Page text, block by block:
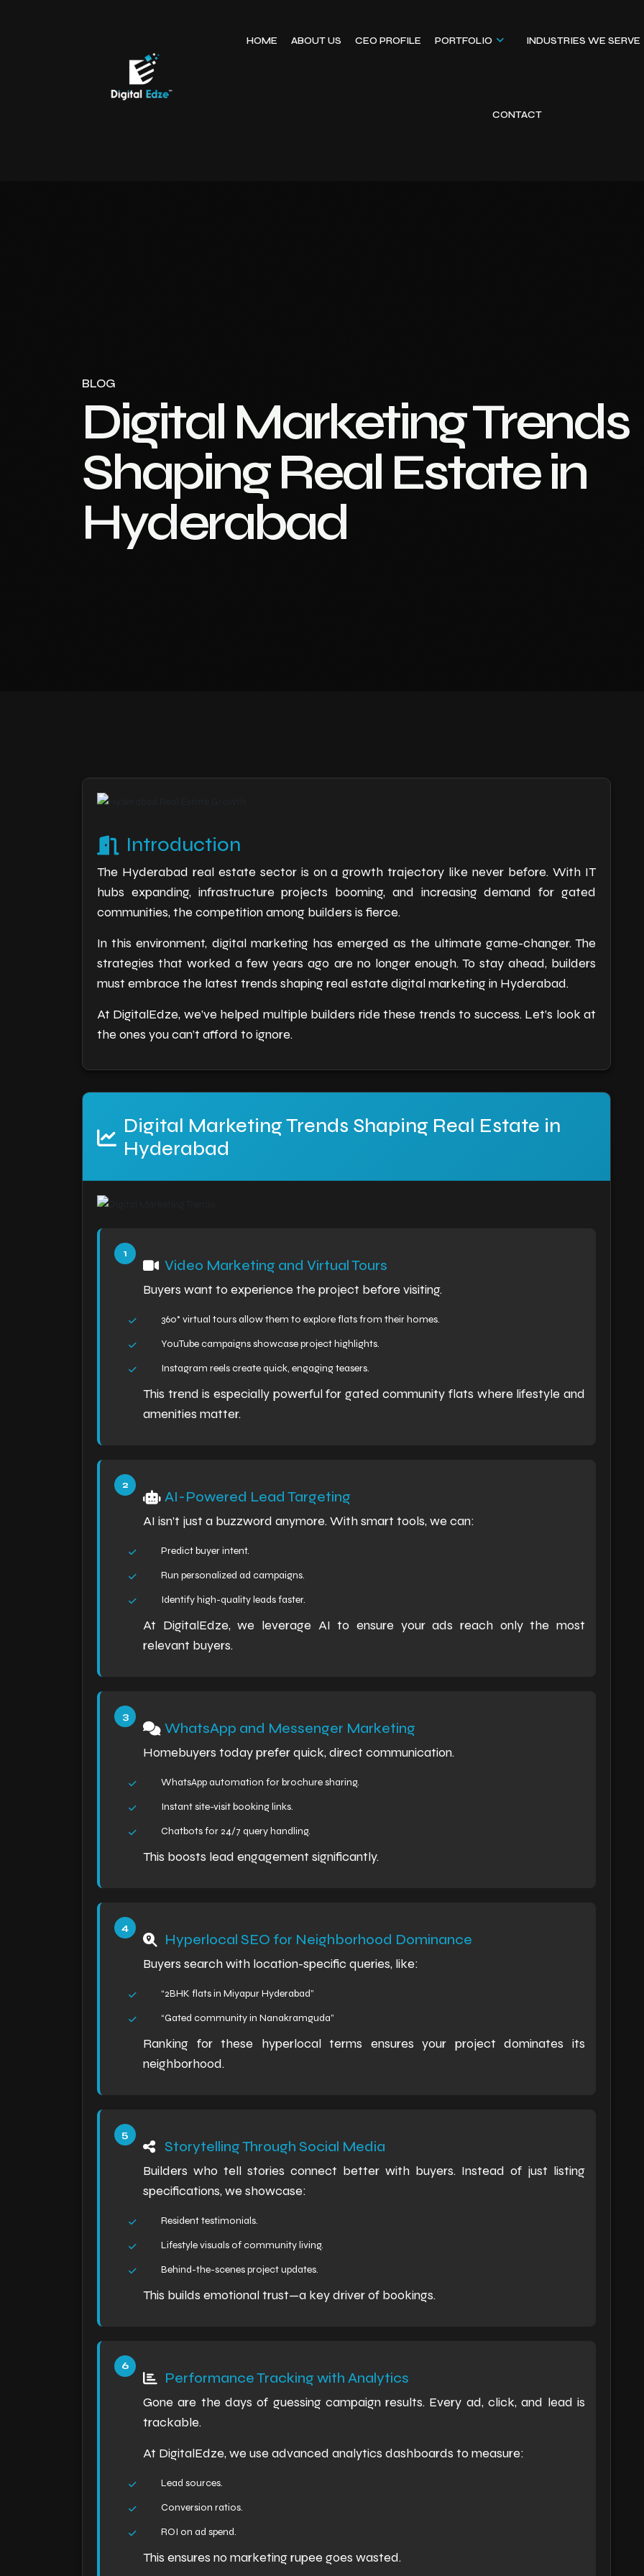
HOME ABOUT US CEO PROFILE PORTFOLIO INDUSTRIES WE SERVE
CONTACT
BLOG
Digital Marketing Trends
Shaping Real Estate in
Hyderabad
Introduction
The Hyderabad real estate sector is on a growth trajectory like never before. With IT
hubs expanding, infrastructure projects booming, and increasing demand for gated
communities, the competition among builders is fierce.
In this environment, digital marketing has emerged as the ultimate game-changer. The
strategies that worked a few years ago are no longer enough. To stay ahead, builders
must embrace the latest trends shaping real estate digital marketing in Hyderabad.
At DigitalEdze, we’ve helped multiple builders ride these trends to success. Let’s look at
the ones you can’t afford to ignore.
Digital Marketing Trends Shaping Real Estate in
Hyderabad
Video Marketing and Virtual Tours
Buyers want to experience the project before visiting.
360° virtual tours allow them to explore flats from their homes.
YouTube campaigns showcase project highlights.
Instagram reels create quick, engaging teasers.
This trend is especially powerful for gated community flats where lifestyle and
amenities matter.
AI-Powered Lead Targeting
AI isn’t just a buzzword anymore. With smart tools, we can:
Predict buyer intent.
Run personalized ad campaigns.
Identify high-quality leads faster.
At DigitalEdze, we leverage AI to ensure your ads reach only the most
relevant buyers.
WhatsApp and Messenger Marketing
Homebuyers today prefer quick, direct communication.
WhatsApp automation for brochure sharing.
Instant site-visit booking links.
Chatbots for 24/7 query handling.
This boosts lead engagement significantly.
Hyperlocal SEO for Neighborhood Dominance
Buyers search with location-specific queries, like:
“2BHK flats in Miyapur Hyderabad”
“Gated community in Nanakramguda”
Ranking for these hyperlocal terms ensures your project dominates its
neighborhood.
Storytelling Through Social Media
Builders who tell stories connect better with buyers. Instead of just listing
specifications, we showcase:
Resident testimonials.
Lifestyle visuals of community living.
Behind-the-scenes project updates.
This builds emotional trust—a key driver of bookings.
Performance Tracking with Analytics
Gone are the days of guessing campaign results. Every ad, click, and lead is
trackable.
At DigitalEdze, we use advanced analytics dashboards to measure:
Lead sources.
Conversion ratios.
ROI on ad spend.
This ensures no marketing rupee goes wasted.